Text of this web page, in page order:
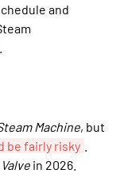
and
Machine, but
be fairly risky
Valve in 2026.